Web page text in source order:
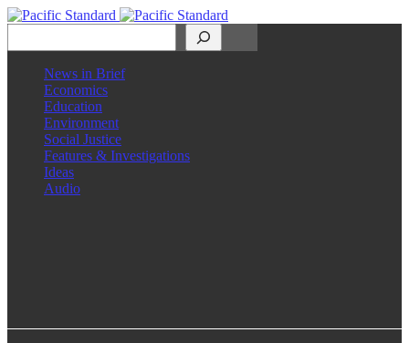
News in Brief
Economics
Education
Environment
Social Justice
Features & Investigations
Ideas
Audio